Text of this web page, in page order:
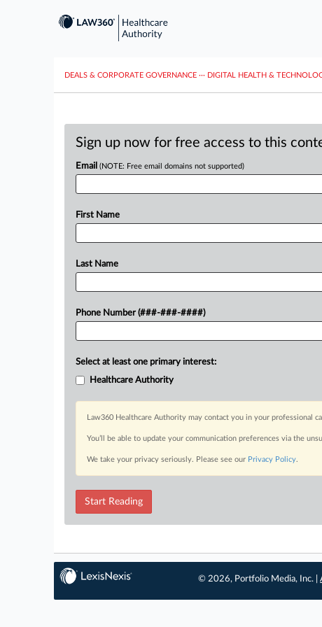
DEALS & CORPORATE GOVERNANCE ··· DIGITAL HEALTH &
Sign up now for free access to this
Email (NOTE: Free email domains not supported)
First Name
Last Name
Phone Number (###-###-####)
Select at least one primary interest:
Healthcare Authority
Law360 Healthcare Authority may contact you in your
You’ll be able to update your communication preferences via the
We take your privacy seriously. Please see our Privacy Policy.
Start Reading
© 2026, Portfolio Media, Inc. |